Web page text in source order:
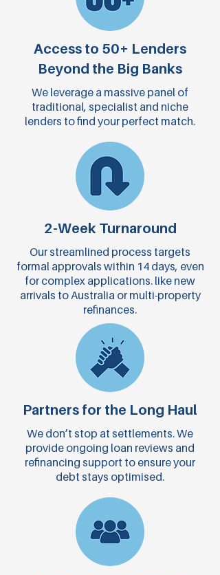
Access to 50+ Lenders
Beyond the Big Banks
We leverage a massive panel of
traditional, specialist and niche
lenders to find your perfect match.
2-Week Turnaround
Our streamlined process targets
formal approvals within 14 days, even
for complex applications. like new
arrivals to Australia or multi-property
refinances.
Partners for the Long Haul
We don’t stop at settlements. We
provide ongoing loan reviews and
refinancing support to ensure your
debt stays optimised.